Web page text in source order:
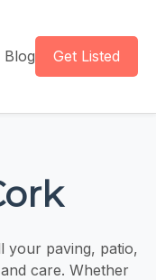
Blog Get Listed
your paving, patio,
care. Whether